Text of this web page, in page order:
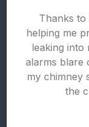
Thanks to
helping me
leaking into
alarms blare
my chimney
the